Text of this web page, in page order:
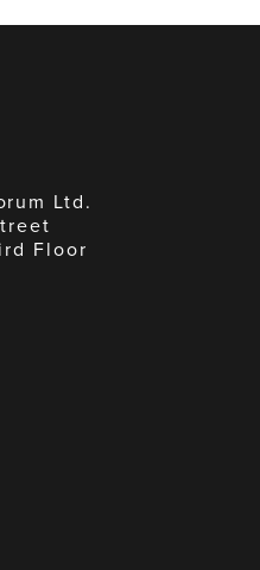
Ltd.
Floor